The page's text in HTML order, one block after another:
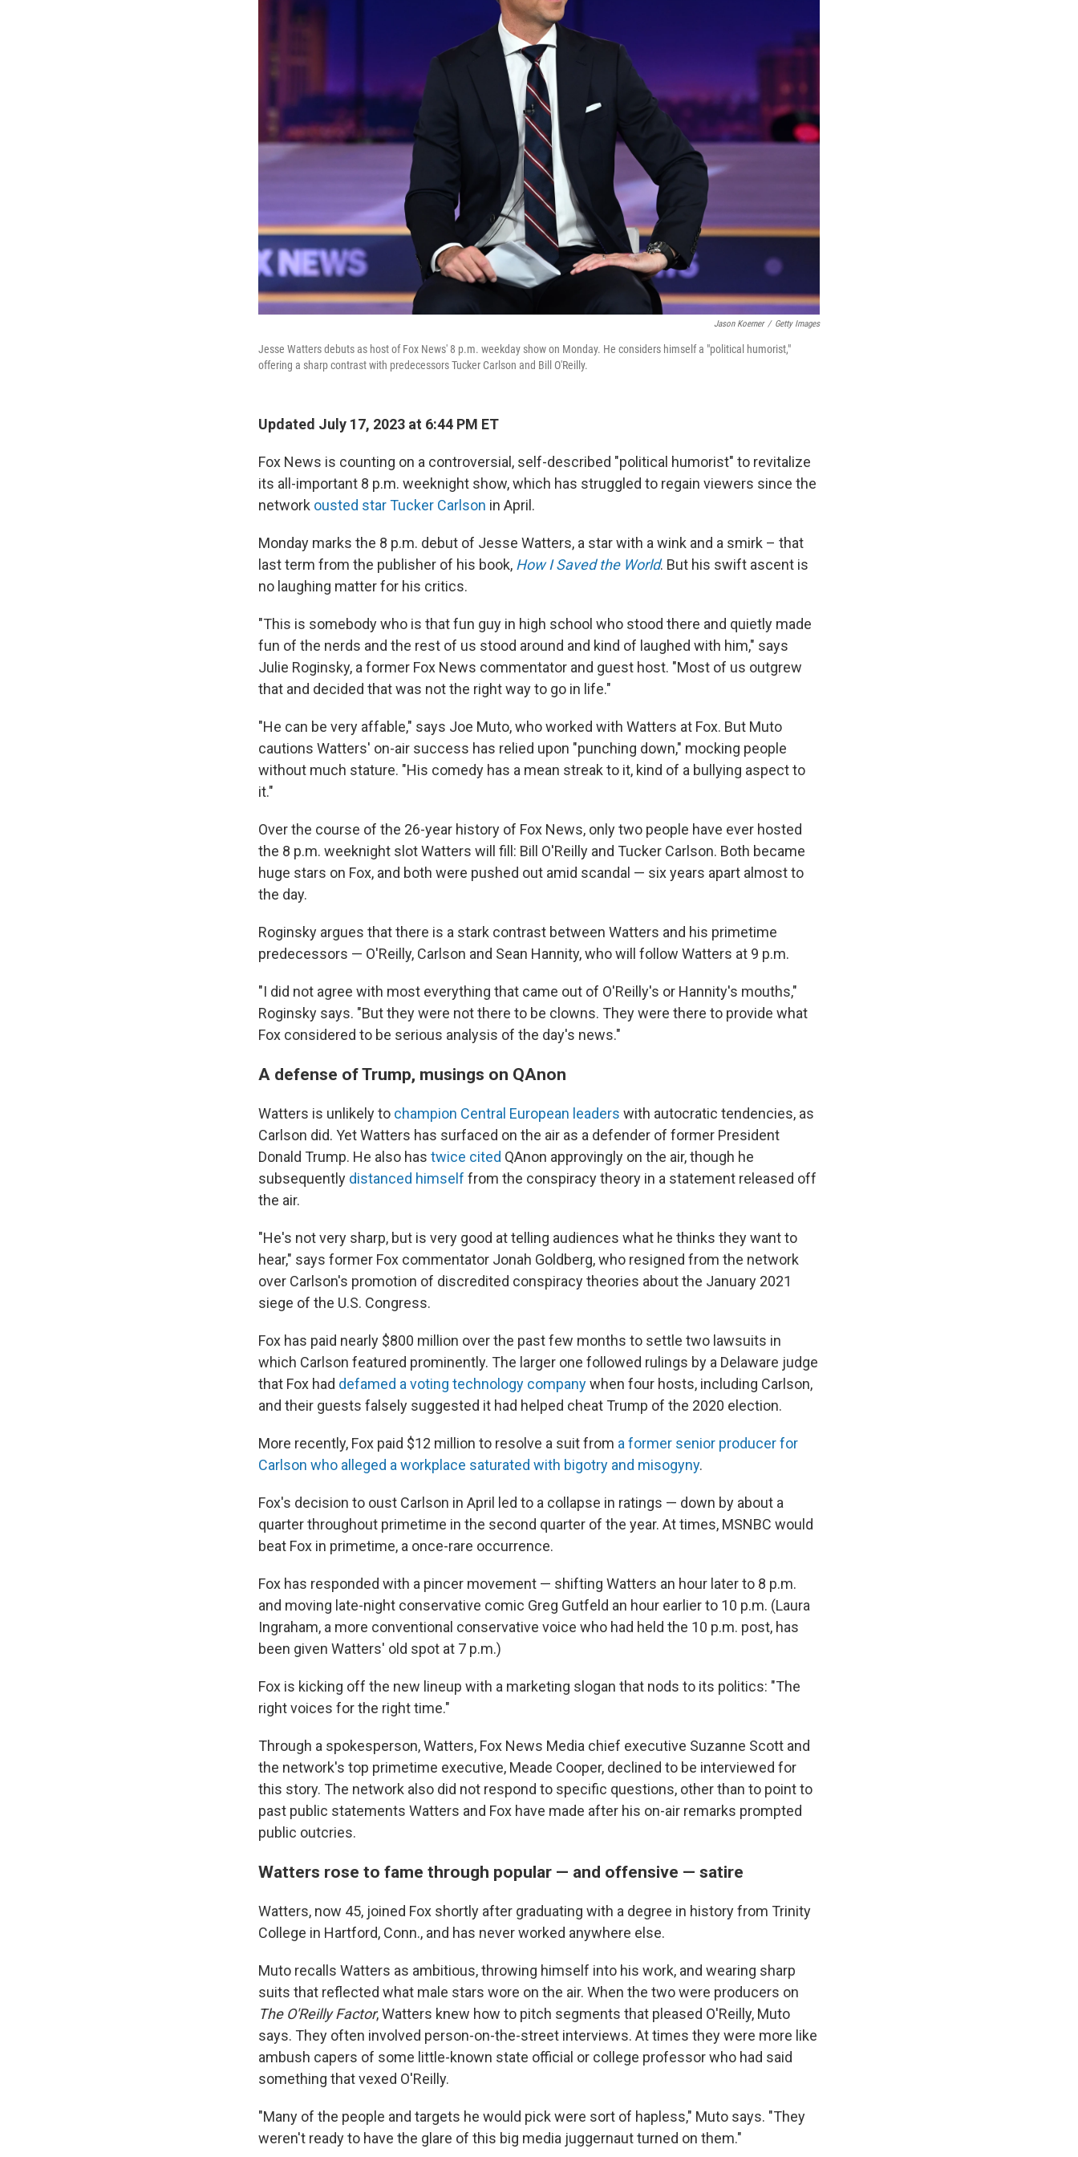
Jason Koerner / Getty Images
Jesse Watters debuts as host of Fox News' 8 p.m. weekday show on Monday. He considers himself a "political humorist,"
offering a sharp contrast with predecessors Tucker Carlson and Bill O'Reilly.
Updated July 17, 2023 at 6:44 PM ET
Fox News is counting on a controversial, self-described "political humorist" to revitalize
its all-important 8 p.m. weeknight show, which has struggled to regain viewers since the
network ousted star Tucker Carlson in April.
Monday marks the 8 p.m. debut of Jesse Watters, a star with a wink and a smirk – that
last term from the publisher of his book, How I Saved the World. But his swift ascent is
no laughing matter for his critics.
"This is somebody who is that fun guy in high school who stood there and quietly made
fun of the nerds and the rest of us stood around and kind of laughed with him," says
Julie Roginsky, a former Fox News commentator and guest host. "Most of us outgrew
that and decided that was not the right way to go in life."
"He can be very affable," says Joe Muto, who worked with Watters at Fox. But Muto
cautions Watters' on-air success has relied upon "punching down," mocking people
without much stature. "His comedy has a mean streak to it, kind of a bullying aspect to
it."
Over the course of the 26-year history of Fox News, only two people have ever hosted
the 8 p.m. weeknight slot Watters will fill: Bill O'Reilly and Tucker Carlson. Both became
huge stars on Fox, and both were pushed out amid scandal — six years apart almost to
the day.
Roginsky argues that there is a stark contrast between Watters and his primetime
predecessors — O'Reilly, Carlson and Sean Hannity, who will follow Watters at 9 p.m.
"I did not agree with most everything that came out of O'Reilly's or Hannity's mouths,"
Roginsky says. "But they were not there to be clowns. They were there to provide what
Fox considered to be serious analysis of the day's news."
A defense of Trump, musings on QAnon
Watters is unlikely to champion Central European leaders with autocratic tendencies, as
Carlson did. Yet Watters has surfaced on the air as a defender of former President
Donald Trump. He also has twice cited QAnon approvingly on the air, though he
subsequently distanced himself from the conspiracy theory in a statement released off
the air.
"He's not very sharp, but is very good at telling audiences what he thinks they want to
hear," says former Fox commentator Jonah Goldberg, who resigned from the network
over Carlson's promotion of discredited conspiracy theories about the January 2021
siege of the U.S. Congress.
Fox has paid nearly $800 million over the past few months to settle two lawsuits in
which Carlson featured prominently. The larger one followed rulings by a Delaware judge
that Fox had defamed a voting technology companywhen four hosts, including Carlson,
and their guests falsely suggested it had helped cheat Trump of the 2020 election.
More recently, Fox paid $12 million to resolve a suit from a former senior producer for
Carlson who alleged a workplace saturated with bigotry and misogyny.
Fox's decision to oust Carlson in April led to a collapse in ratings — down by about a
quarter throughout primetime in the second quarter of the year. At times, MSNBC would
beat Fox in primetime, a once-rare occurrence.
Fox has responded with a pincer movement — shifting Watters an hour later to 8 p.m.
and moving late-night conservative comic Greg Gutfeld an hour earlier to 10 p.m. (Laura
Ingraham, a more conventional conservative voice who had held the 10 p.m. post, has
been given Watters' old spot at 7 p.m.)
Fox is kicking off the new lineup with a marketing slogan that nods to its politics: "The
right voices for the right time."
Through a spokesperson, Watters, Fox News Media chief executive Suzanne Scott and
the network's top primetime executive, Meade Cooper, declined to be interviewed for
this story. The network also did not respond to specific questions, other than to point to
past public statements Watters and Fox have made after his on-air remarks prompted
public outcries.
Watters rose to fame through popular — and offensive — satire
Watters, now 45, joined Fox shortly after graduating with a degree in history from Trinity
College in Hartford, Conn., and has never worked anywhere else.
Muto recalls Watters as ambitious, throwing himself into his work, and wearing sharp
suits that reflected what male stars wore on the air. When the two were producers on
The O'Reilly Factor, Watters knew how to pitch segments that pleased O'Reilly, Muto
says. They often involved person-on-the-street interviews. At times they were more like
ambush capers of some little-known state official or college professor who had said
something that vexed O'Reilly.
"Many of the people and targets he would pick were sort of hapless," Muto says. "They
weren't ready to have the glare of this big media juggernaut turned on them."